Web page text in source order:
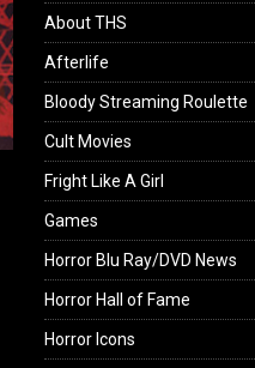
About THS
Afterlife
Bloody Streaming Roulette
Cult Movies
Fright Like A Girl
Games
Horror Blu Ray/DVD News
Horror Hall of Fame
Horror Icons